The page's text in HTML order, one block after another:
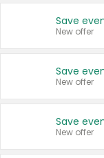
New offer
New offer
New offer